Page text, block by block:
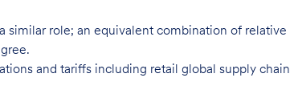
similar role; an equivalent combination of relative
and tariffs including retail global supply chain